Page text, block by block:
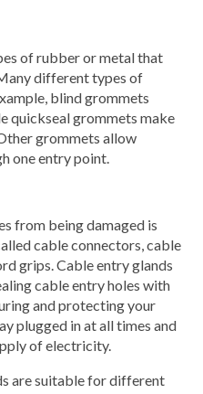
of rubber or metal that
different types of
blind grommets
quickseal grommets make
grommets allow
one entry point.
from being damaged is
cable connectors, cable
grips. Cable entry glands
cable entry holes with
and protecting your
plugged in at all times and
of electricity.
are suitable for different